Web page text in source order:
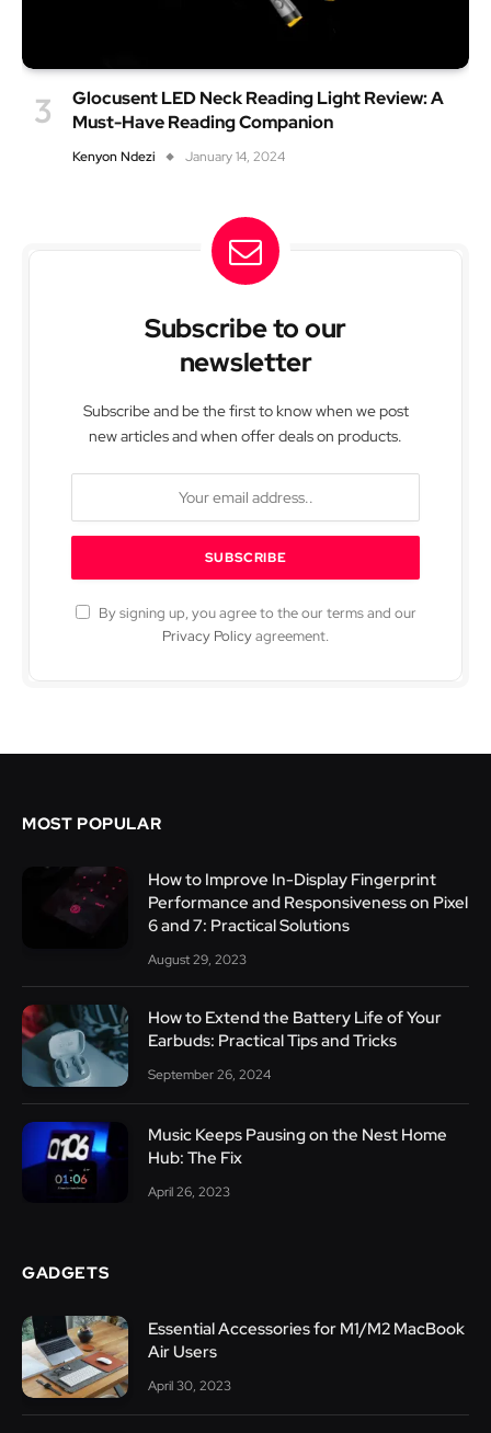
Glocusent LED Neck Reading Light Review: A
Must-Have Reading Companion
Kenyon Ndezi January 14, 2024
Subscribe to our
newsletter
Subscribe and be the first to know when we post
new articles and when offer deals on products.
By signing up, you agree to the our terms and our
Privacy Policyagreement.
MOST POPULAR
How to Improve In-Display Fingerprint
Performance and Responsiveness on Pixel
6 and 7: Practical Solutions
August 29, 2023
How to Extend the Battery Life of Your
Earbuds: Practical Tips and Tricks
September 26, 2024
Music Keeps Pausing on the Nest Home
Hub: The Fix
April 26, 2023
GADGETS
Essential Accessories for M1/M2 MacBook
Air Users
April 30, 2023